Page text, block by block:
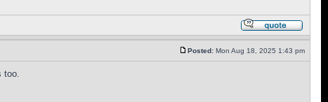
Posted: Mon Aug 18, 2025 1:43 pm
too.